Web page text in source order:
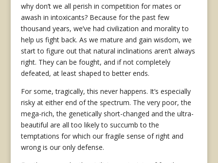
why don’t we all perish in competition for mates or
awash in intoxicants? Because for the past few
thousand years, we’ve had civilization and morality to
help us fight back. As we mature and gain wisdom, we
start to figure out that natural inclinations aren’t always
right. They can be fought, and if not completely
defeated, at least shaped to better ends.
For some, tragically, this never happens. It’s especially
risky at either end of the spectrum. The very poor, the
mega-rich, the genetically short-changed and the ultra-
beautiful are all too likely to succumb to the
temptations for which our fragile sense of right and
wrong is our only defense.